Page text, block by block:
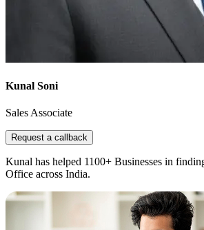
Kunal Soni
Sales Associate
Request a callback
Kunal has helped 1100+ Businesses in
Office across India.